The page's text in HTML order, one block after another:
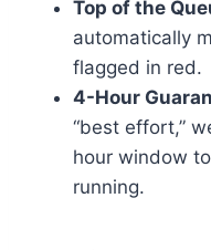
Top of the
automatically
flagged in red.
4-Hour
“best effort,”
hour window
running.